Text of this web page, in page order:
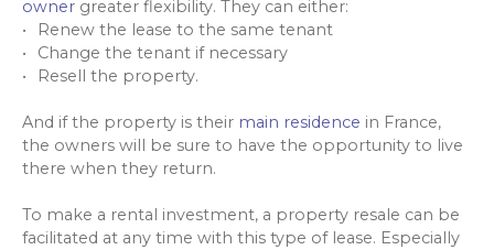
owner greater flexibility. They can either:
Renew the lease to the same tenant
Change the tenant if necessary
Resell the property.
And if the property is their main residence in France,
the owners will be sure to have the opportunity to live
there when they return.
To make a rental investment, a property resale can be
facilitated at any time with this type of lease. Especially